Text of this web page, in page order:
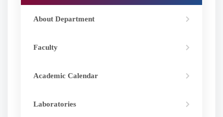
About Department
Faculty
Academic Calendar
Laboratories